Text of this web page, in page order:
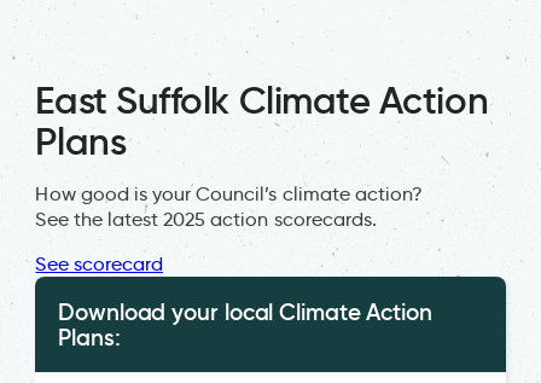
East Suffolk Climate Action
Plans
How good is your Council’s climate action?
See the latest 2025 action scorecards.
See scorecard
Download your local Climate Action
Plans: